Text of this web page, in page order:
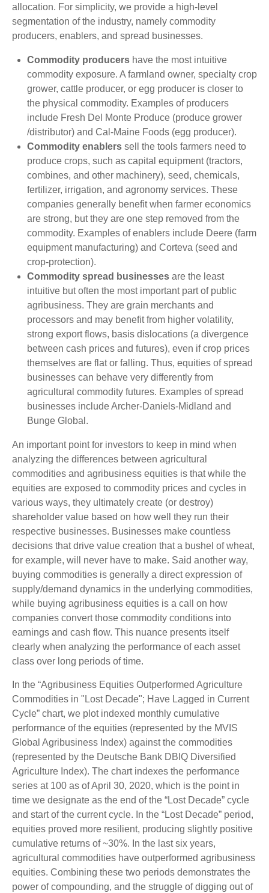
allocation. For simplicity, we provide a high-level
segmentation of the industry, namely commodity
producers, enablers, and spread businesses.
Commodity producers have the most intuitive
commodity exposure. A farmland owner, specialty crop
grower, cattle producer, or egg producer is closer to
the physical commodity. Examples of producers
include Fresh Del Monte Produce (produce grower
/distributor) and Cal-Maine Foods (egg producer).
Commodity enablers sell the tools farmers need to
produce crops, such as capital equipment (tractors,
combines, and other machinery), seed, chemicals,
fertilizer, irrigation, and agronomy services. These
companies generally benefit when farmer economics
are strong, but they are one step removed from the
commodity. Examples of enablers include Deere (farm
equipment manufacturing) and Corteva (seed and
crop-protection).
Commodity spread businesses are the least
intuitive but often the most important part of public
agribusiness. They are grain merchants and
processors and may benefit from higher volatility,
strong export flows, basis dislocations (a divergence
between cash prices and futures), even if crop prices
themselves are flat or falling. Thus, equities of spread
businesses can behave very differently from
agricultural commodity futures. Examples of spread
businesses include Archer-Daniels-Midland and
Bunge Global.
An important point for investors to keep in mind when
analyzing the differences between agricultural
commodities and agribusiness equities is that while the
equities are exposed to commodity prices and cycles in
various ways, they ultimately create (or destroy)
shareholder value based on how well they run their
respective businesses. Businesses make countless
decisions that drive value creation that a bushel of wheat,
for example, will never have to make. Said another way,
buying commodities is generally a direct expression of
supply/demand dynamics in the underlying commodities,
while buying agribusiness equities is a call on how
companies convert those commodity conditions into
earnings and cash flow. This nuance presents itself
clearly when analyzing the performance of each asset
class over long periods of time.
In the “Agribusiness Equities Outperformed Agriculture
Commodities in "Lost Decade"; Have Lagged in Current
Cycle” chart, we plot indexed monthly cumulative
performance of the equities (represented by the MVIS
Global Agribusiness Index) against the commodities
(represented by the Deutsche Bank DBIQ Diversified
Agriculture Index). The chart indexes the performance
series at 100 as of April 30, 2020, which is the point in
time we designate as the end of the “Lost Decade” cycle
and start of the current cycle. In the “Lost Decade” period,
equities proved more resilient, producing slightly positive
cumulative returns of ~30%. In the last six years,
agricultural commodities have outperformed agribusiness
equities. Combining these two periods demonstrates the
power of compounding, and the struggle of digging out of